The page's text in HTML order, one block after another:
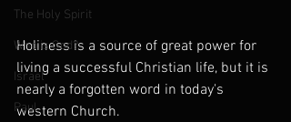
The Holy Spirit
Who is God?
Israel
Paul
Holiness is a source of great power for
living a successful Christian life, but it is
nearly a forgotten word in today's
western Church.